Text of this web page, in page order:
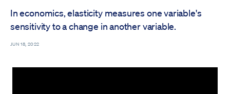
In economics, elasticity measures one variable's
sensitivity to a change in another variable.
JUN 18, 2022